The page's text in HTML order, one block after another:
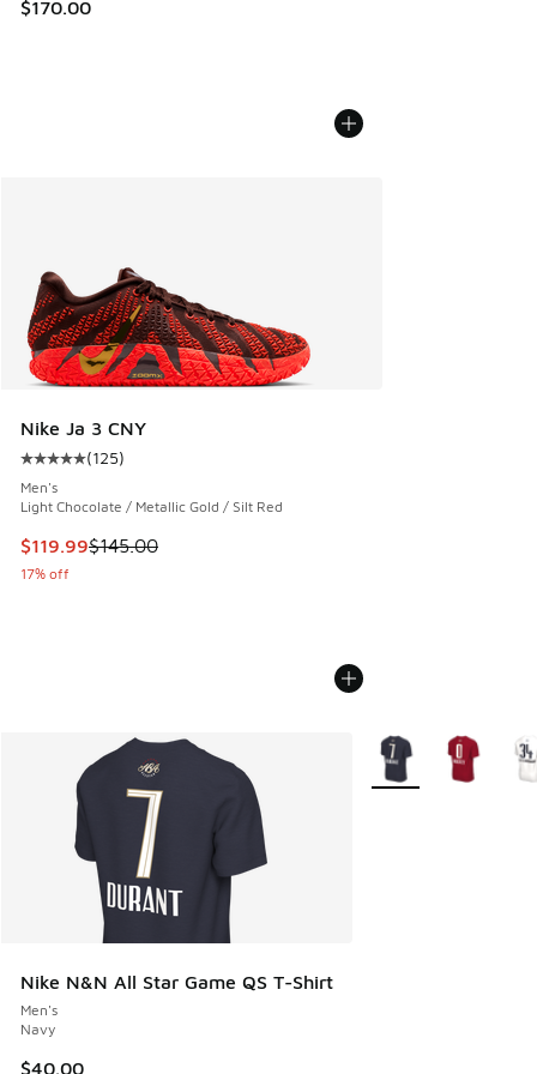
$170.00
Nike Ja 3 CNY
Average customer rating - [5 out of 5 stars], 125 reviews
(125)
Men's
Light Chocolate / Metallic Gold / Silt Red
This item is on sale. Price dropped from $145.00 to $119.99
$119.99$145.00
17% off
Nike N&N All Star Game QS T-Shirt
Men's
Navy
$40.00
More Colors